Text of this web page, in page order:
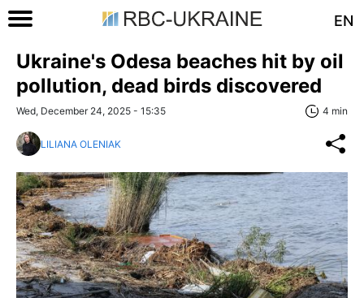
EN
Ukraine's Odesa beaches hit by oil
pollution, dead birds discovered
Wed, December 24, 2025 - 15:35 4 min
LILIANA OLENIAK